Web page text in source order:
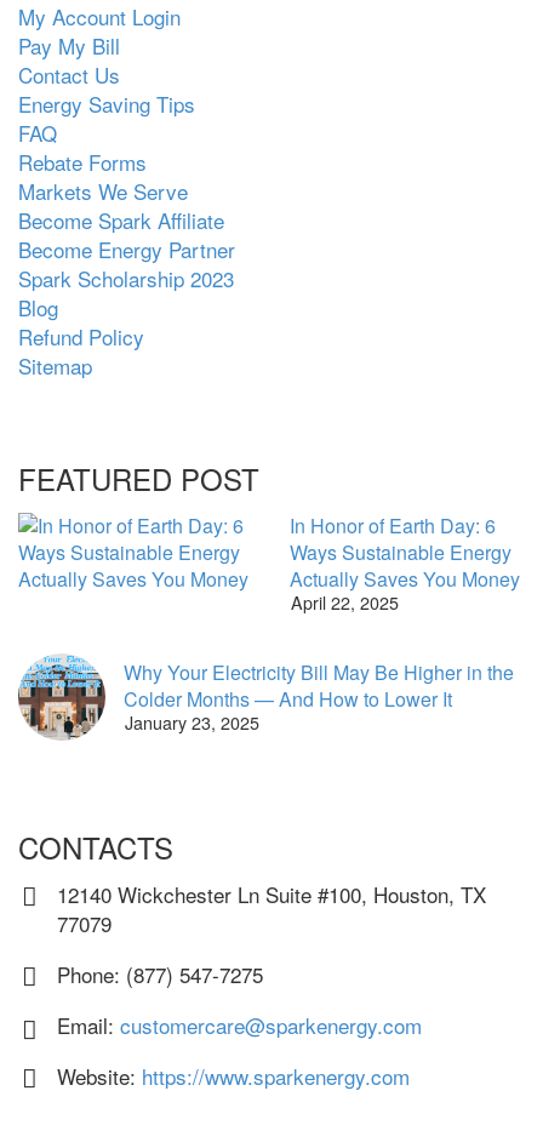
My Account Login
Pay My Bill
Contact Us
Energy Saving Tips
FAQ
Rebate Forms
Markets We Serve
Become Spark Affiliate
Become Energy Partner
Spark Scholarship 2023
Blog
Refund Policy
Sitemap
FEATURED POST
In Honor of Earth Day: 6
Ways Sustainable Energy
Actually Saves You Money
April 22, 2025
Why Your Electricity Bill May Be Higher in the
Colder Months — And How to Lower It
January 23, 2025
CONTACTS
12140 Wickchester Ln Suite #100, Houston, TX
77079
Phone: (877) 547-7275
Email: customercare@sparkenergy.com
Website: https://www.sparkenergy.com